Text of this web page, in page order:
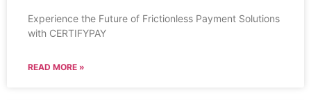
Experience the Future of Frictionless Payment Solutions
with CERTIFYPAY
READ MORE »